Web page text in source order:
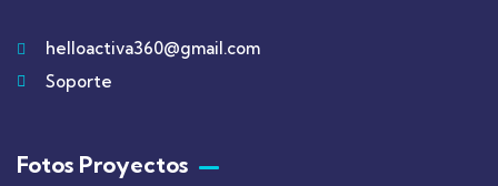
helloactiva360@gmail.com
Soporte
Fotos Proyectos